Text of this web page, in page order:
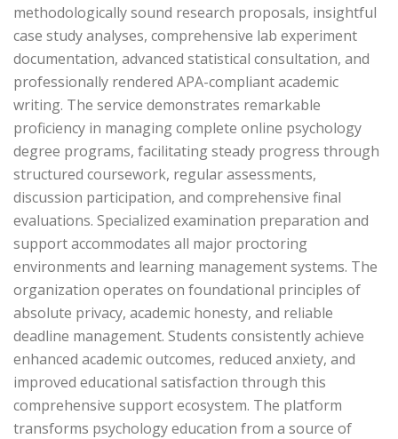
methodologically sound research proposals, insightful
case study analyses, comprehensive lab experiment
documentation, advanced statistical consultation, and
professionally rendered APA-compliant academic
writing. The service demonstrates remarkable
proficiency in managing complete online psychology
degree programs, facilitating steady progress through
structured coursework, regular assessments,
discussion participation, and comprehensive final
evaluations. Specialized examination preparation and
support accommodates all major proctoring
environments and learning management systems. The
organization operates on foundational principles of
absolute privacy, academic honesty, and reliable
deadline management. Students consistently achieve
enhanced academic outcomes, reduced anxiety, and
improved educational satisfaction through this
comprehensive support ecosystem. The platform
transforms psychology education from a source of